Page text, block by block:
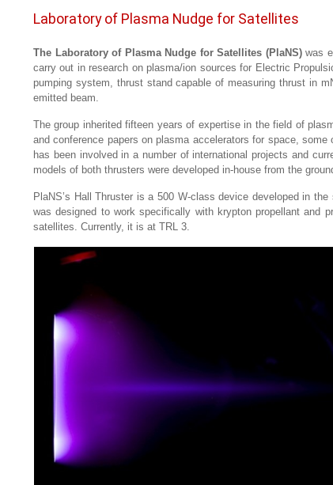
Laboratory of Plasma Nudge for Satellites
The Laboratory of Plasma Nudge for Satellites (PlaNS)was
carry out in research on plasma/ion sources for Electric
pumping system, thrust stand capable of measuring thrust in
emitted beam.
The group inherited fifteen years of expertise in the field of
and conference papers on plasma accelerators for space,
has been involved in a number of international projects and
models of both thrusters were developed in-house from the
PlaNS’s Hall Thruster is a 500 W-class device developed in
was designed to work specifically with krypton propellant and
satellites. Currently, it is at TRL 3.